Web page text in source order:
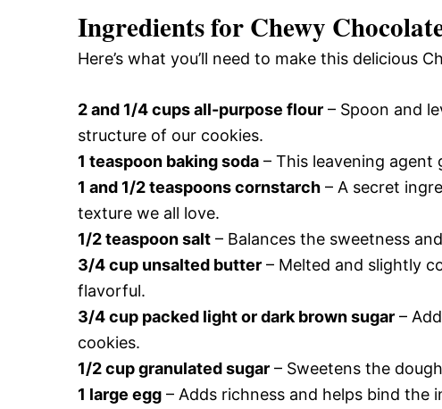
Ingredients for Chewy
Here’s what you’ll need to make this delicious
2 and 1/4 cups all-purpose flour – Spoon and
structure of our cookies.
1 teaspoon baking soda – This leavening agent
1 and 1/2 teaspoons cornstarch – A secret
texture we all love.
1/2 teaspoon salt – Balances the sweetness
3/4 cup unsalted butter – Melted and slightly
flavorful.
3/4 cup packed light or dark brown sugar –
cookies.
1/2 cup granulated sugar – Sweetens the
1 large egg – Adds richness and helps bind the